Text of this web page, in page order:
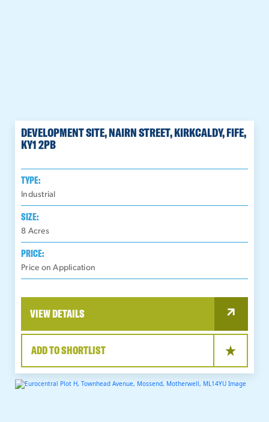
DEVELOPMENT SITE, NAIRN STREET, KIRKCALDY, FIFE,
KY1 2PB
TYPE:
Industrial
SIZE:
8 Acres
PRICE:
Price on Application
VIEW DETAILS
ADD TO SHORTLIST